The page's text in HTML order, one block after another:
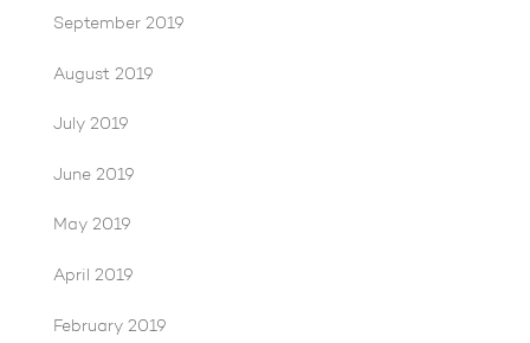
September 2019
August 2019
July 2019
June 2019
May 2019
April 2019
February 2019